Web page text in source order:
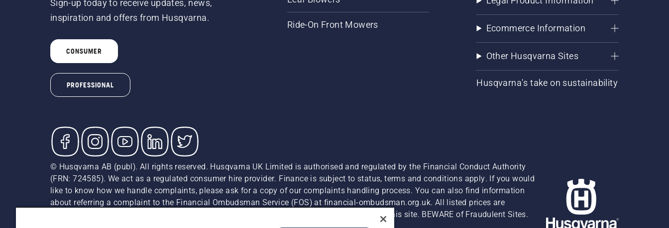
Sign-up today to receive updates, news,
inspiration and offers from Husqvarna.
CONSUMER
PROFESSIONAL
Ride-On Front Mowers Ecommerce Information
Other Husqvarna Sites
Husqvarna's take on sustainability
© Husqvarna AB (publ). All rights reserved. Husqvarna UK Limited is authorised and regulated by the Financial Conduct Authority
(FRN: 724585). We act as a regulated consumer hire provider. Finance is subject to status, terms and conditions apply. If you would
like to know how we handle complaints, please ask for a copy of our complaints handling process. You can also find information
about referring a complaint to the Financial Ombudsman Service (FOS) at financial-ombudsman.org.uk. All listed prices are
recommended retail prices (incl. VAT) unless the product is available for direct purchase on this site. BEWARE of Fraudulent Sites.